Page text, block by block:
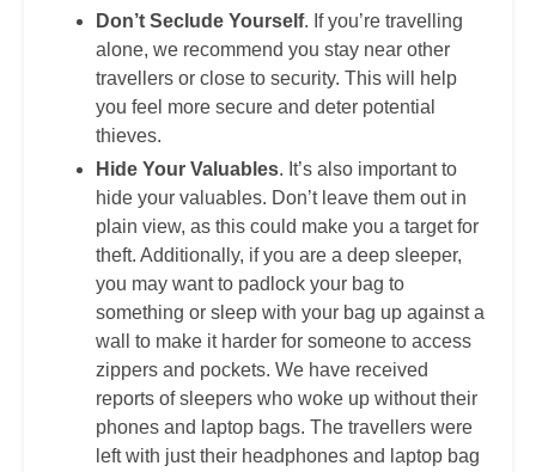
Don’t Seclude Yourself. If you’re travelling
alone, we recommend you stay near other
travellers or close to security. This will help
you feel more secure and deter potential
thieves.
Hide Your Valuables. It’s also important to
hide your valuables. Don’t leave them out in
plain view, as this could make you a target for
theft. Additionally, if you are a deep sleeper,
you may want to padlock your bag to
something or sleep with your bag up against a
wall to make it harder for someone to access
zippers and pockets. We have received
reports of sleepers who woke up without their
phones and laptop bags. The travellers were
left with just their headphones and laptop bag